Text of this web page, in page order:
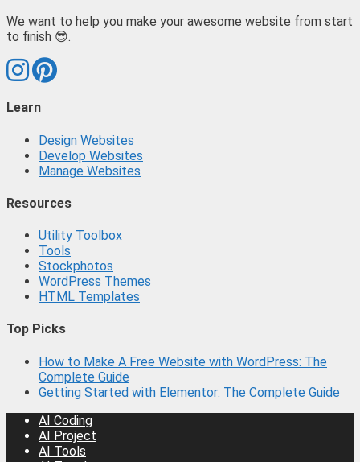
We want to help you make your awesome website from start
to finish 😎.
Learn
Design Websites
Develop Websites
Manage Websites
Resources
Utility Toolbox
Tools
Stockphotos
WordPress Themes
HTML Templates
Top Picks
How to Make A Free Website with WordPress: The
Complete Guide
Getting Started with Elementor: The Complete Guide
AI Coding
AI Project
AI Tools